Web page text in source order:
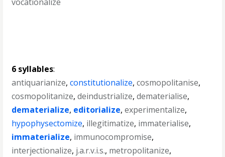
6 syllables:
antiquarianize,constitutionalize,cosmopolitanise,
cosmopolitanize,deindustrialize,dematerialise,
dematerialize, editorialize,experimentalize,
hypophysectomize, illegitimatize, immaterialise,
immaterialize, immunocompromise,
interjectionalize, j.a.r.v.i.s., metropolitanize,